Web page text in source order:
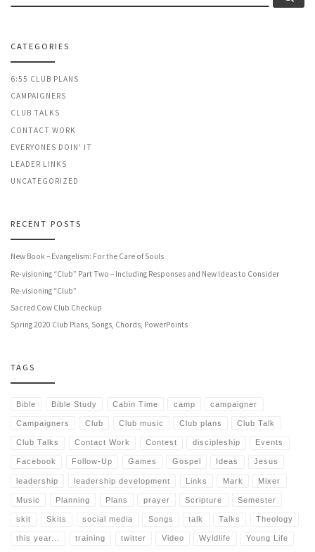
CATEGORIES
6:55 CLUB PLANS
CAMPAIGNERS
CLUB TALKS
CONTACT WORK
EVERYONES DOIN' IT
LEADER LINKS
UNCATEGORIZED
RECENT POSTS
New Book – Evangelism: For the Care of Souls
Re-visioning “Club” Part Two – Including Responses and New Ideas to Consider
Re-visioning “Club”
Sacred Cow Club Checkup
Spring 2020 Club Plans, Songs, Chords, PowerPoints
TAGS
Bible Bible Study Cabin Time camp campaigner
Campaigners Club Club music Club plans Club Talk
Club Talks Contact Work Contest discipleship Events
Facebook Follow-Up Games Gospel Ideas Jesus
leadership leadership development Links Mark Mixer
Music Planning Plans prayer Scripture Semester
skit Skits social media Songs talk Talks Theology
this year... training twitter Video Wyldlife Young Life